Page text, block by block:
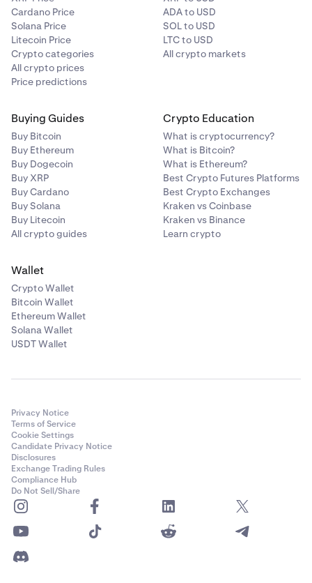
Cardano Price
Solana Price
Litecoin Price
Crypto categories
All crypto prices
Price predictions
ADA to USD
SOL to USD
LTC to USD
All crypto markets
Buying Guides
Buy Bitcoin
Buy Ethereum
Buy Dogecoin
Buy XRP
Buy Cardano
Buy Solana
Buy Litecoin
All crypto guides
Crypto Education
What is cryptocurrency?
What is Bitcoin?
What is Ethereum?
Best Crypto Futures Platforms
Best Crypto Exchanges
Kraken vs Coinbase
Kraken vs Binance
Learn crypto
Wallet
Crypto Wallet
Bitcoin Wallet
Ethereum Wallet
Solana Wallet
USDT Wallet
Privacy Notice
Terms of Service
Cookie Settings
Candidate Privacy Notice
Disclosures
Exchange Trading Rules
Compliance Hub
Do Not Sell/Share